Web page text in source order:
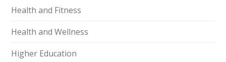
Health and Fitness
Health and Wellness
Higher Education